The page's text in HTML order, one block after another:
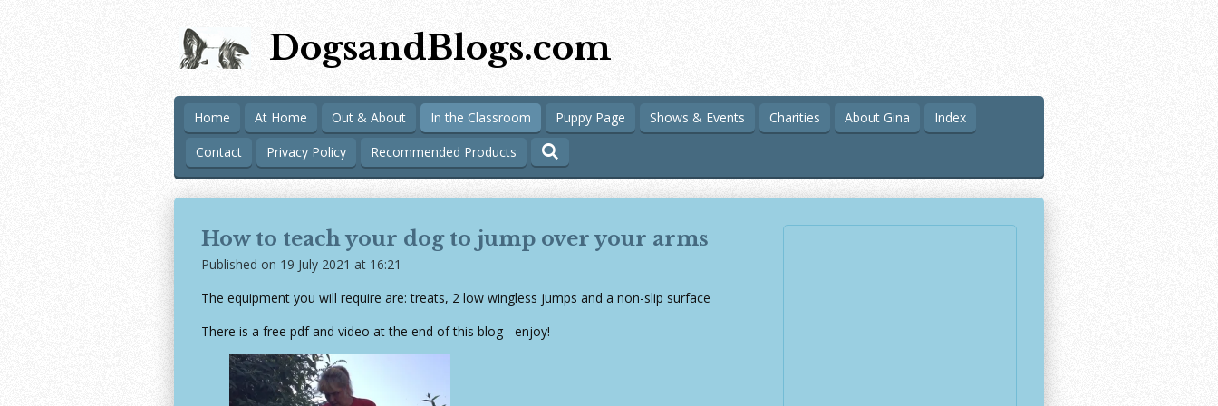
DogsandBlogs.com
Home At Home Out & About In the Classroom Puppy Page Shows & Events Charities About Gina
Index
Contact
Privacy Policy Recommended Products
How to teach your dog to jump over your arms
Published on 19 July 2021 at 16:21
The equipment you will require are: treats, 2 low wingless jumps and a non-slip surface
There is a free pdf and video at the end of this blog - enjoy!